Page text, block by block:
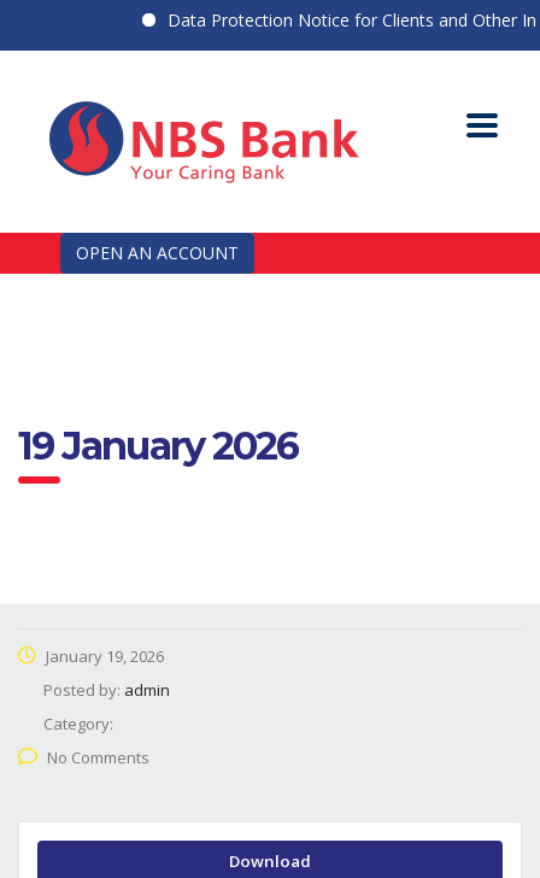
Data Protection Notice for Clients and Other
OPEN AN ACCOUNT
19 January 2026
January 19, 2026
Posted by: admin
Category:
No Comments
Download